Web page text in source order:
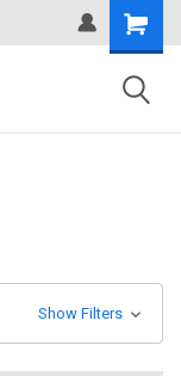
Show Filters